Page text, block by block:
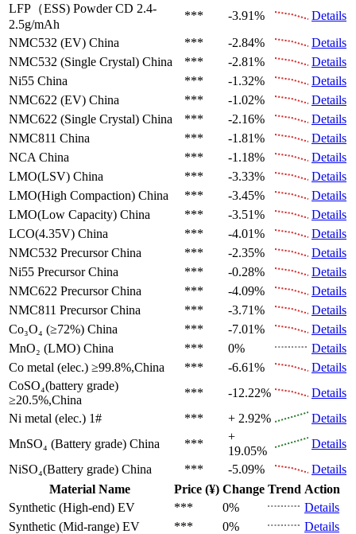
LFP（ESS) Powder CD 2.4-
2.5g/mAh
*** -3.91%
Details
NMC532 (EV) China *** -2.84%
Details
NMC532 (Single Crystal) China *** -2.81%
Details
Ni55 China *** -1.32%
Details
NMC622 (EV) China *** -1.02%
Details
NMC622 (Single Crystal) China *** -2.16%
Details
NMC811 China *** -1.81%
Details
NCA China *** -1.18%
Details
LMO(LSV) China *** -3.33%
Details
LMO(High Compaction) China *** -3.45%
Details
LMO(Low Capacity) China *** -3.51%
Details
LCO(4.35V) China *** -4.01%
Details
NMC532 Precursor China *** -2.35%
Details
Ni55 Precursor China *** -0.28%
Details
NMC622 Precursor China *** -4.09%
Details
NMC811 Precursor China *** -3.71%
Details
Co₃O₄ (≥72%) China *** -7.01%
Details
MnO₂ (LMO) China *** 0%
Details
Co metal (elec.) ≥99.8%,China *** -6.61%
Details
CoSO₄(battery grade)
≥20.5%,China
*** -12.22%
Details
Ni metal (elec.) 1# *** + 2.92%
Details
MnSO₄ (Battery grade) China ***
+
19.05%
Details
NiSO₄(Battery grade) China *** -5.09%
Details
Material Name
Price (¥) Change Trend Action
Synthetic (High-end) EV *** 0%
Details
Synthetic (Mid-range) EV *** 0%
Details